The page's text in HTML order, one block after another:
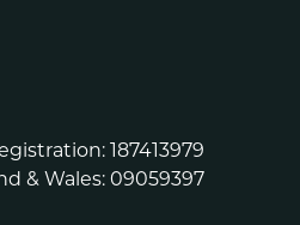
187413979
& Wales: 09059397